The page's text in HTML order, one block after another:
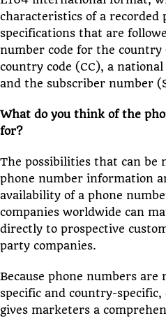
characteristics of a recorded
specifications that are
number code for the country
country code (CC), a
and the subscriber number
What do you think of the
for?
The possibilities that can be
phone number information
availability of a phone
companies worldwide can
directly to prospective
party companies.
Because phone numbers
specific and country-
gives marketers a